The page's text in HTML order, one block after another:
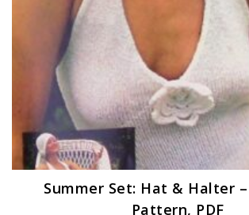
Summer Set: Hat & Halter
Pattern, PDF